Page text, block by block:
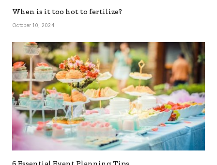
When is it too hot to fertilize?
October 10, 2024
6 Essential Event Planning Tips